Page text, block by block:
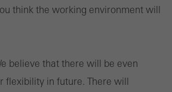
think the working environment will
believe that there will be even
flexibility in future. There will